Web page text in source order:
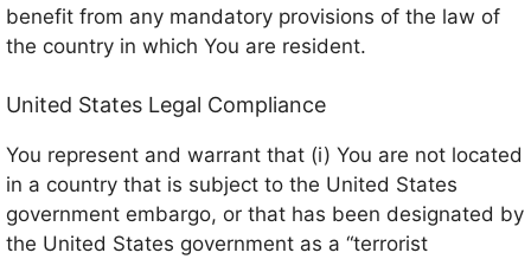
benefit from any mandatory provisions of the law of
the country in which You are resident.
United States Legal Compliance
You represent and warrant that (i) You are not located
in a country that is subject to the United States
government embargo, or that has been designated by
the United States government as a “terrorist